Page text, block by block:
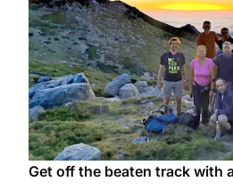
Get off the beaten track with